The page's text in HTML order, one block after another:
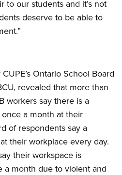
to our students and it’s not
deserve to be able to
Ontario School Board
revealed that more than
workers say there is a
a month at their
of respondents say a
their workplace every day.
their workspace is
a month due to violent and